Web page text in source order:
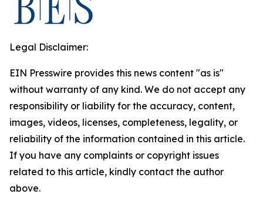
Legal Disclaimer:
EIN Presswire provides this news content "as is"
without warranty of any kind. We do not accept any
responsibility or liability for the accuracy, content,
images, videos, licenses, completeness, legality, or
reliability of the information contained in this article.
If you have any complaints or copyright issues
related to this article, kindly contact the author
above.